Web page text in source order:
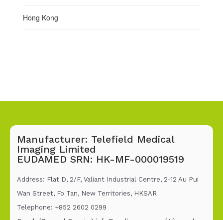
Hong Kong
Manufacturer: Telefield Medical
Imaging Limited
EUDAMED SRN: HK-MF-000019519
Address: Flat D, 2/F, Valiant Industrial Centre, 2-12 Au Pui
Wan Street, Fo Tan, New Territories, HKSAR
Telephone: +852 2602 0299